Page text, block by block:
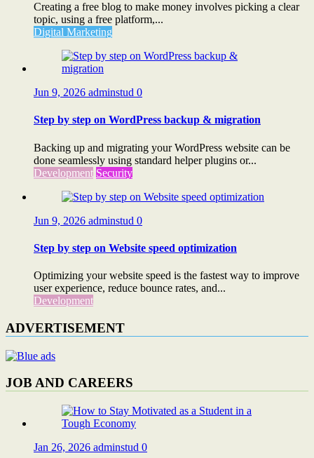
Creating a free blog to make money involves picking a clear
topic, using a free platform,...
Digital Marketing
Jun 9, 2026 adminstud 0
Step by step on WordPress backup & migration
Backing up and migrating your WordPress website can be
done seamlessly using standard helper plugins or...
Development Security
Jun 9, 2026 adminstud 0
Step by step on Website speed optimization
Optimizing your website speed is the fastest way to improve
user experience, reduce bounce rates, and...
Development
ADVERTISEMENT
JOB AND CAREERS
Jan 26, 2026 adminstud 0